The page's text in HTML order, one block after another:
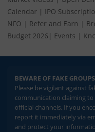
Calendar | IPO
NFO | Refer and Earn |
Budget 2026 | Events |
BEWARE OF FAKE
Please be vigilant against
communication claiming
official channels. If you
report it immediately via
and protect your